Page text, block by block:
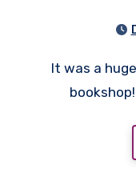
It was a huge year for our little traveling